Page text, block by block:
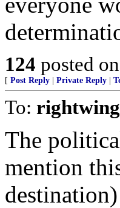
124 posted on
[ Post Reply Private Reply
To:
The
mention